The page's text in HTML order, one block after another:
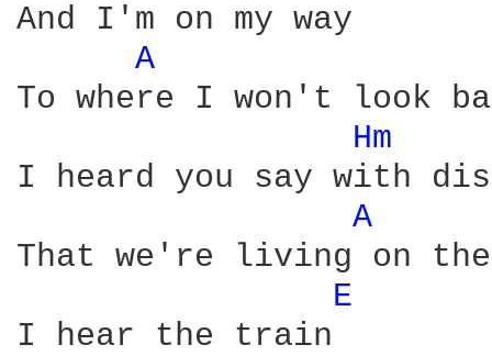
And I'm on my way
A
To where I won't look
Hm
I heard you say with
A
That we're living on
E
I hear the train